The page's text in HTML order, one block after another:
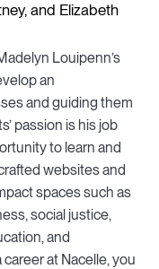
and Elizabeth
Louipenn’s
an
and guiding them
passion is his job
to learn and
websites and
spaces such as
social justice,
and
at Nacelle, you